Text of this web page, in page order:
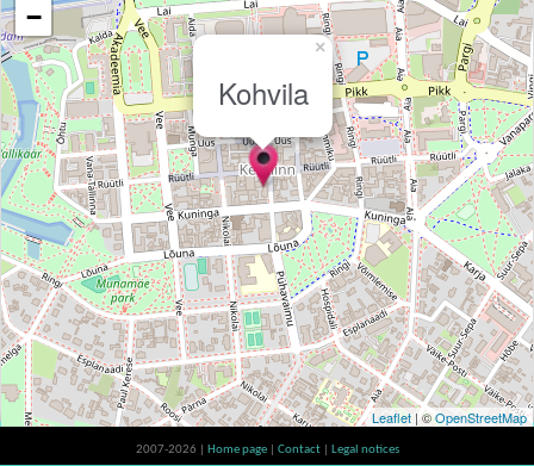
Kohvila
×
−
Leaflet | ©OpenStreetMap
2007-2026 | Home page Contact Legal notices